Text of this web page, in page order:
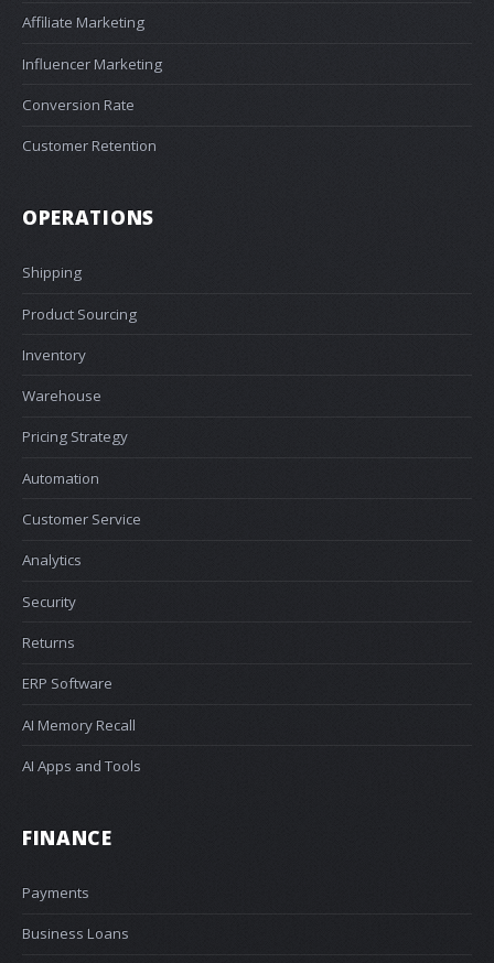
Affiliate Marketing
Influencer Marketing
Conversion Rate
Customer Retention
OPERATIONS
Shipping
Product Sourcing
Inventory
Warehouse
Pricing Strategy
Automation
Customer Service
Analytics
Security
Returns
ERP Software
AI Memory Recall
AI Apps and Tools
FINANCE
Payments
Business Loans